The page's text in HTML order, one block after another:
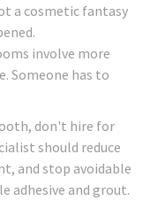
a cosmetic fantasy
involve more
Someone has to
don't hire for
should reduce
and stop avoidable
adhesive and grout.